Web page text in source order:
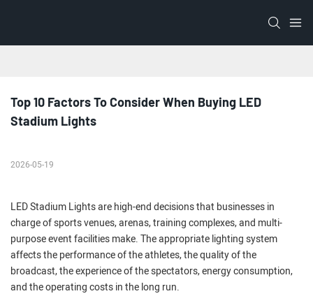
Top 10 Factors To Consider When Buying LED
Stadium Lights
2026-05-19
LED Stadium Lights are high-end decisions that businesses in
charge of sports venues, arenas, training complexes, and multi-
purpose event facilities make. The appropriate lighting system
affects the performance of the athletes, the quality of the
broadcast, the experience of the spectators, energy consumption,
and the operating costs in the long run.